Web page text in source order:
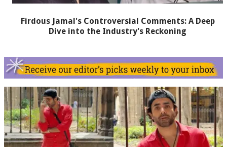
Firdous Jamal's Controversial Comments: A Deep
Dive into the Industry's Reckoning